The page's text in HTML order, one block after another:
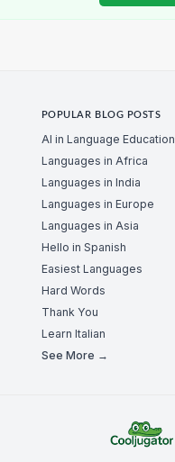
POPULAR BLOG POSTS
AI in Language Education
Languages in Africa
Languages in India
Languages in Europe
Languages in Asia
Hello in Spanish
Easiest Languages
Hard Words
Thank You
Learn Italian
See More →